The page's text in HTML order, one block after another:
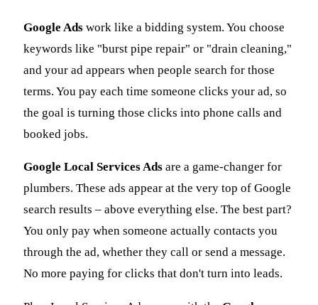
Google Ads work like a bidding system. You choose
keywords like "burst pipe repair" or "drain cleaning,"
and your ad appears when people search for those
terms. You pay each time someone clicks your ad, so
the goal is turning those clicks into phone calls and
booked jobs.
Google Local Services Ads are a game-changer for
plumbers. These ads appear at the very top of Google
search results – above everything else. The best part?
You only pay when someone actually contacts you
through the ad, whether they call or send a message.
No more paying for clicks that don't turn into leads.